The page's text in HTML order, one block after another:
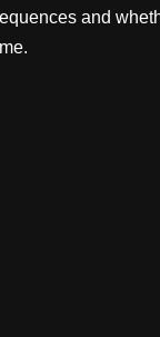
and